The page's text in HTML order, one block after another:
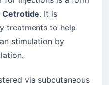
Cetrotide. It is
treatments to help
stimulation by
via subcutaneous